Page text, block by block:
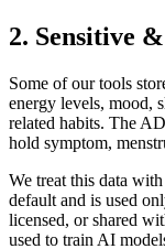
2. Sensitive
Some of our tools
energy levels, mood,
related habits. The
hold symptom,
We treat this data
default and is used
licensed, or shared
used to train AI